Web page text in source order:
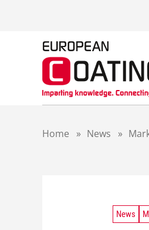
Home » News »
News